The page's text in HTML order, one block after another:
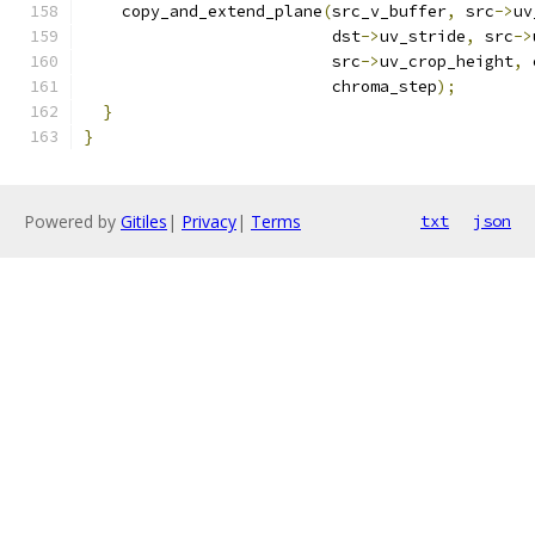
    copy_and_extend_plane
(src_v_buffer, src->
                          dst
->uv_stride, src->
                          src
->uv_crop_height,
                          chroma_step
);
}
}
Powered by Gitiles | Privacy| Terms txt json